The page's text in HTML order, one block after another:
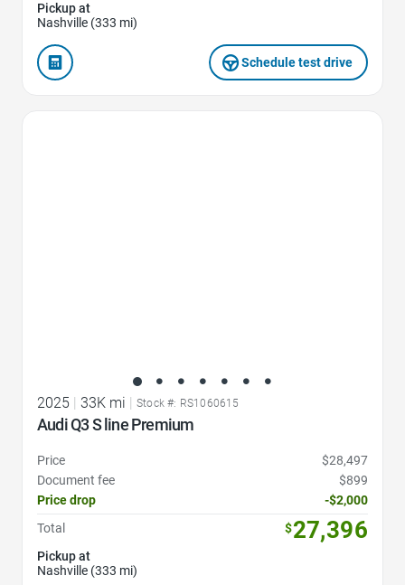
Pickup at
Nashville (333 mi)
Schedule test drive
2025 | 33K mi | Stock #: RS1060615
Audi Q3 S line Premium
Price
$28,497
Document fee
$899
Price drop
-$2,000
Total
$27,396
Pickup at
Nashville (333 mi)